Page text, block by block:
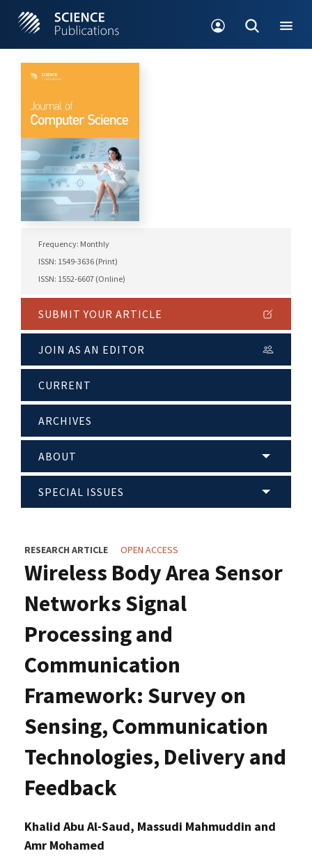
Frequency: Monthly
ISSN: 1549-3636 (Print)
ISSN: 1552-6607 (Online)
SUBMIT YOUR ARTICLE
JOIN AS AN EDITOR
CURRENT
ARCHIVES
ABOUT
SPECIAL ISSUES
RESEARCH ARTICLE OPEN ACCESS
Wireless Body Area Sensor
Networks Signal
Processing and
Communication
Framework: Survey on
Sensing, Communication
Technologies, Delivery and
Feedback
Khalid Abu Al-Saud, Massudi Mahmuddin and
Amr Mohamed